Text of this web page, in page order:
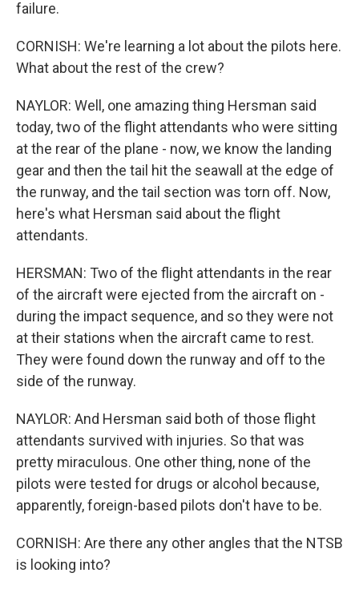
failure.
CORNISH: We're learning a lot about the pilots here.
What about the rest of the crew?
NAYLOR: Well, one amazing thing Hersman said
today, two of the flight attendants who were sitting
at the rear of the plane - now, we know the landing
gear and then the tail hit the seawall at the edge of
the runway, and the tail section was torn off. Now,
here's what Hersman said about the flight
attendants.
HERSMAN: Two of the flight attendants in the rear
of the aircraft were ejected from the aircraft on -
during the impact sequence, and so they were not
at their stations when the aircraft came to rest.
They were found down the runway and off to the
side of the runway.
NAYLOR: And Hersman said both of those flight
attendants survived with injuries. So that was
pretty miraculous. One other thing, none of the
pilots were tested for drugs or alcohol because,
apparently, foreign-based pilots don't have to be.
CORNISH: Are there any other angles that the NTSB
is looking into?